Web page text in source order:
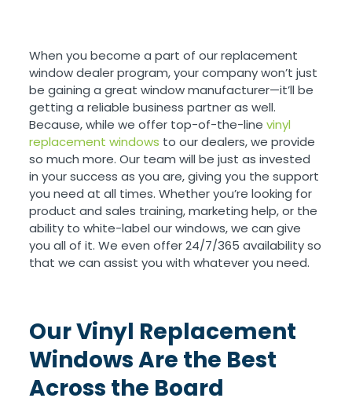
When you become a part of our replacement
window dealer program, your company won’t just
be gaining a great window manufacturer—it’ll be
getting a reliable business partner as well.
Because, while we offer top-of-the-linevinyl
replacement windows to our dealers, we provide
so much more. Our team will be just as invested
in your success as you are, giving you the support
you need at all times. Whether you’re looking for
product and sales training, marketing help, or the
ability to white-label our windows, we can give
you all of it. We even offer 24/7/365 availability so
that we can assist you with whatever you need.
Our Vinyl Replacement
Windows Are the Best
Across the Board